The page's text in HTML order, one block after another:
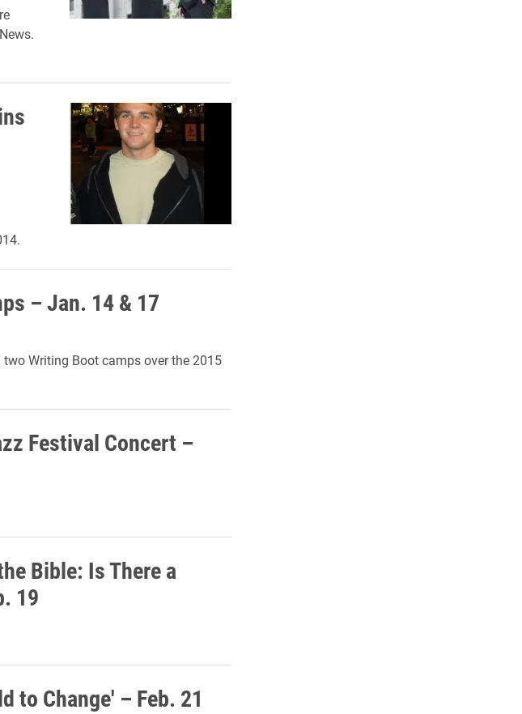
– Jan. 14 & 17
Writing Boot camps over the 2015
Festival Concert –
Bible: Is There a
19
to Change' – Feb. 21